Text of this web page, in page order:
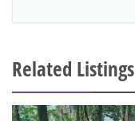
Related Listings